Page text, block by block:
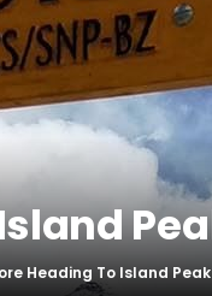
Heading To Island